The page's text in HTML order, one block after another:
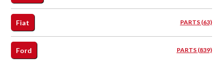
Fiat PARTS (63)
Ford PARTS (839)